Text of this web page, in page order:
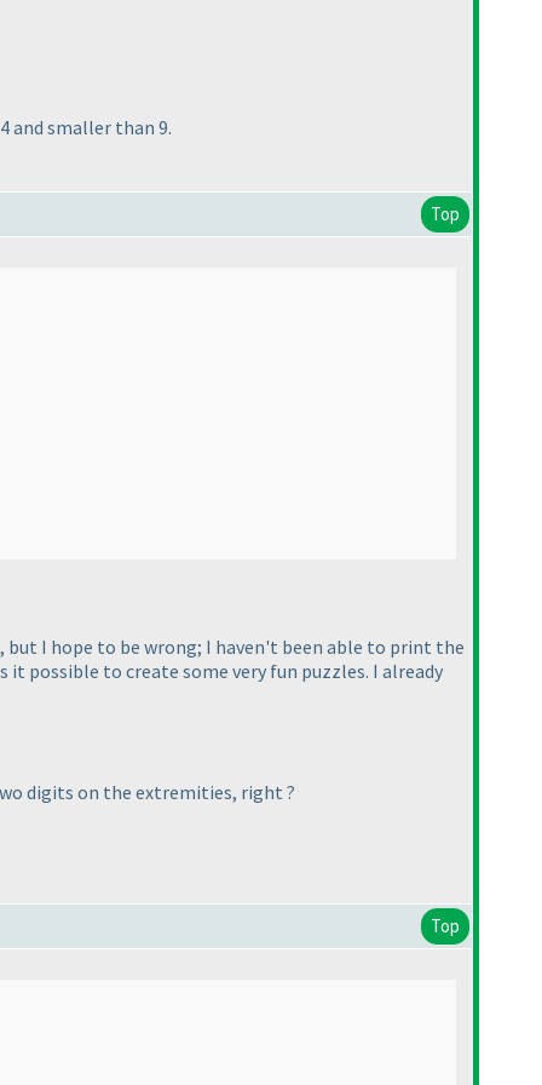
and smaller than 9.
Top
but I hope to be wrong; I haven't been able to print the
possible to create some very fun puzzles. I already
digits on the extremities, right ?
Top